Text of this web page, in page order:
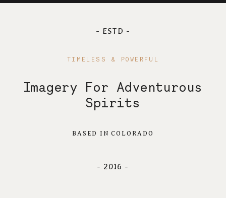
TIMELESS & POWERFUL
Imagery For Adventurous
Spirits
- 2016 -
- ESTD -
BASED IN COLORADO